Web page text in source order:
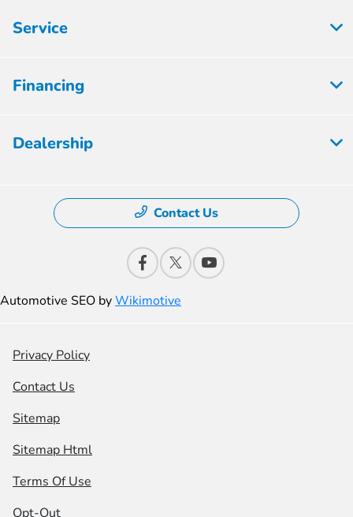
Service
Financing
Dealership
Contact Us
Automotive SEO byWikimotive
Privacy Policy
Contact Us
Sitemap
Sitemap Html
Terms Of Use
Opt-Out